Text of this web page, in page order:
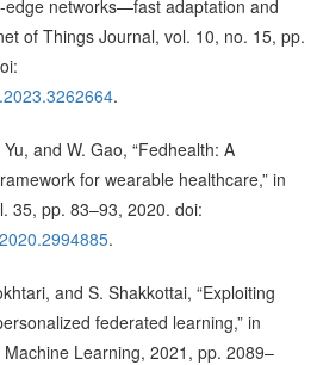
networks—fast adaptation and
of Things Journal, vol. 10, no. 15, pp.
.
and W. Gao, “Fedhealth: A
for wearable healthcare,” in
35, pp. 83–93, 2020. doi:
.
and S. Shakkottai, “Exploiting
federated learning,” in
Learning, 2021, pp. 2089–